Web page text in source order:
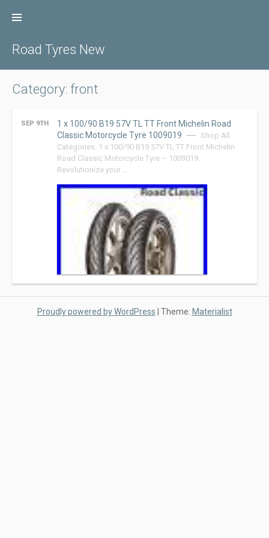
Road Tyres New
Category: front
SEP 9TH
1 x 100/90 B19 57V TL TT Front Michelin Road
Classic Motorcycle Tyre 1009019
Shop All
Categories. 1 x 100/90 B19 57V TL TT Front Michelin
Road Classic Motorcycle Tyre – 1009019.
Revolutionize your …
Proudly powered by WordPress | Theme: Materialist